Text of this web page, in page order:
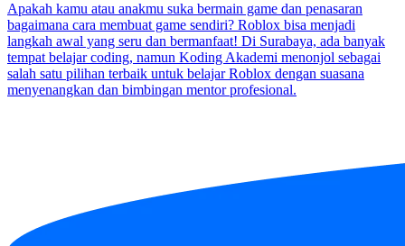
Apakah kamu atau anakmu suka bermain game dan penasaran
bagaimana cara membuat game sendiri? Roblox bisa menjadi
langkah awal yang seru dan bermanfaat! Di Surabaya, ada banyak
tempat belajar coding, namun Koding Akademi menonjol sebagai
salah satu pilihan terbaik untuk belajar Roblox dengan suasana
menyenangkan dan bimbingan mentor profesional.